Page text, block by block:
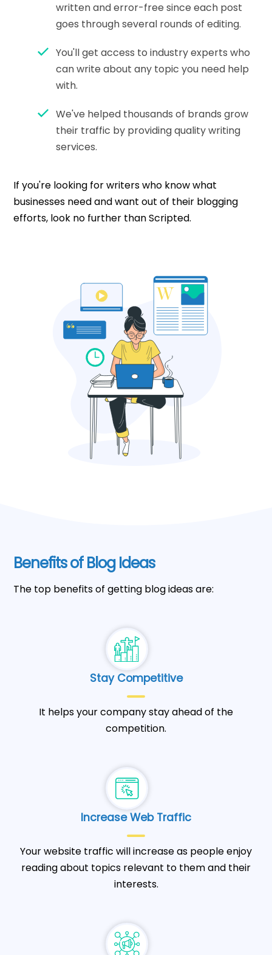
written and error-free since each post
goes through several rounds of editing.
You'll get access to industry experts who
can write about any topic you need help
with.
We've helped thousands of brands grow
their traffic by providing quality writing
services.
If you're looking for writers who know what
businesses need and want out of their blogging
efforts, look no further than Scripted.
Benefits of Blog Ideas
The top benefits of getting blog ideas are:
Stay Competitive
It helps your company stay ahead of the
competition.
Increase Web Traffic
Your website traffic will increase as people enjoy
reading about topics relevant to them and their
interests.